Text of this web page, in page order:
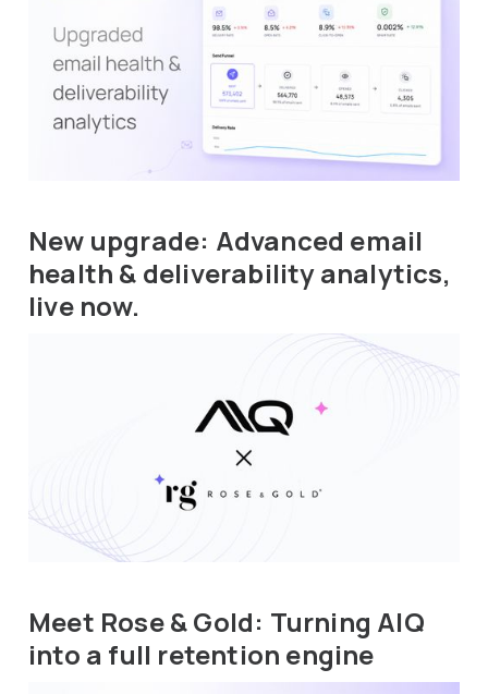
New upgrade: Advanced email
health & deliverability analytics,
live now.
Meet Rose & Gold: Turning AIQ
into a full retention engine